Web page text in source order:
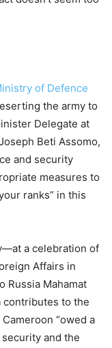
of Defence
the army to
Delegate at
Beti Assomo,
and security
measures to
ranks” in this
a celebration of
Affairs in
Russia Mahamat
contributes to the
“owed a
and the